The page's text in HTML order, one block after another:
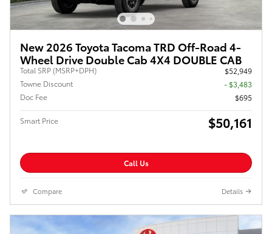
New 2026 Toyota Tacoma TRD Off-Road 4-
Wheel Drive Double Cab 4X4 DOUBLE CAB
Total SRP (MSRP+DPH)
$52,949
Towne Discount
- $3,483
Doc Fee
$695
Smart Price $50,161
Call Us
Compare Details